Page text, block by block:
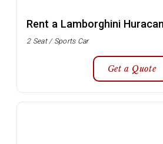
Rent a Lamborghini
2 Seat / Sports Car
Get a Quote